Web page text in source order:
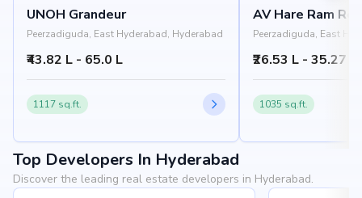
UNOH Grandeur
Peerzadiguda, East Hyderabad, Hyderabad
₹43.82 L - 65.0 L
1117 sq.ft.
AV Hare Ram
Peerzadiguda, East
₹26.53 L - 35.27 L
1035 sq.ft.
Top Developers In Hyderabad
Discover the leading real estate developers in Hyderabad.